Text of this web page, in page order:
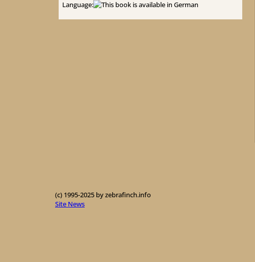
Language:
(c) 1995-2025 by zebrafinch.info
Site News